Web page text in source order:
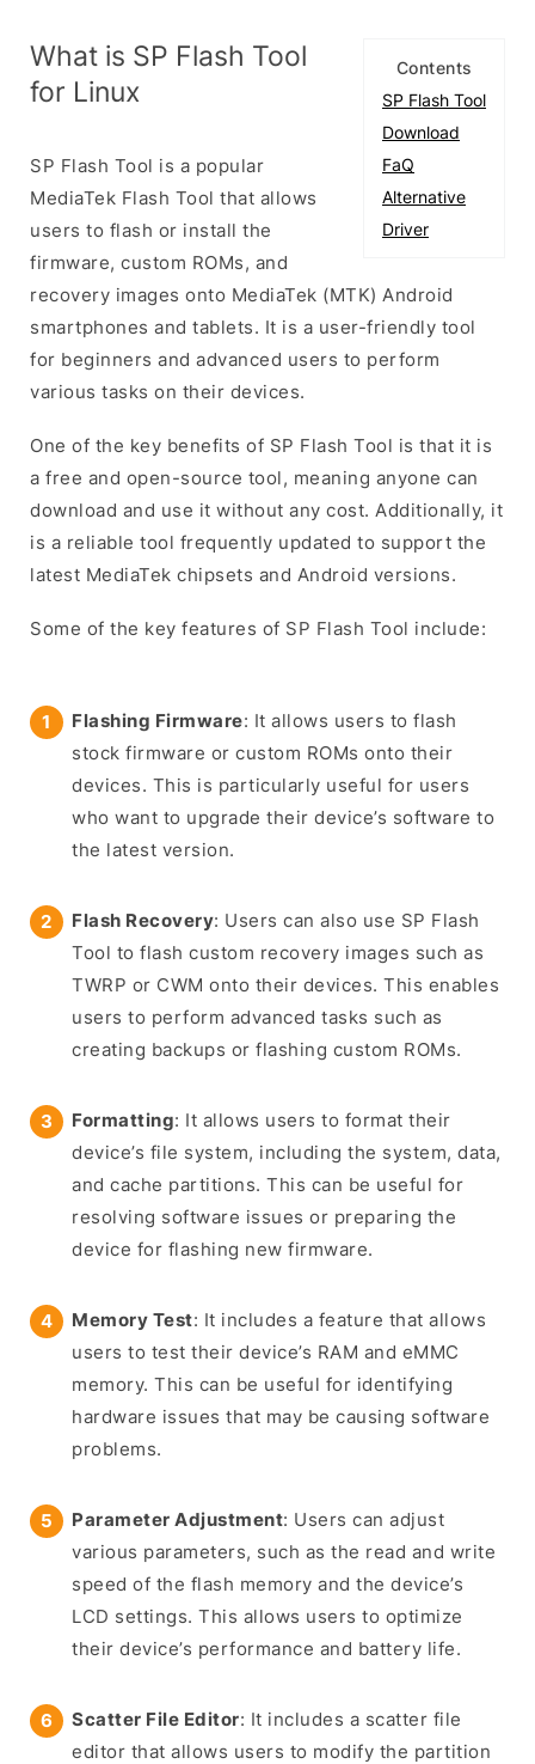
Contents
SP Flash Tool
Download
FaQ
Alternative
Driver
What is SP Flash Tool
for Linux
SP Flash Tool is a popular
MediaTek Flash Tool that allows
users to flash or install the
firmware, custom ROMs, and
recovery images onto MediaTek (MTK) Android
smartphones and tablets. It is a user-friendly tool
for beginners and advanced users to perform
various tasks on their devices.
One of the key benefits of SP Flash Tool is that it is
a free and open-source tool, meaning anyone can
download and use it without any cost. Additionally, it
is a reliable tool frequently updated to support the
latest MediaTek chipsets and Android versions.
Some of the key features of SP Flash Tool include:
Flashing Firmware: It allows users to flash
stock firmware or custom ROMs onto their
devices. This is particularly useful for users
who want to upgrade their device’s software to
the latest version.
Flash Recovery: Users can also use SP Flash
Tool to flash custom recovery images such as
TWRP or CWM onto their devices. This enables
users to perform advanced tasks such as
creating backups or flashing custom ROMs.
Formatting: It allows users to format their
device’s file system, including the system, data,
and cache partitions. This can be useful for
resolving software issues or preparing the
device for flashing new firmware.
Memory Test: It includes a feature that allows
users to test their device’s RAM and eMMC
memory. This can be useful for identifying
hardware issues that may be causing software
problems.
Parameter Adjustment: Users can adjust
various parameters, such as the read and write
speed of the flash memory and the device’s
LCD settings. This allows users to optimize
their device’s performance and battery life.
Scatter File Editor: It includes a scatter file
editor that allows users to modify the partition